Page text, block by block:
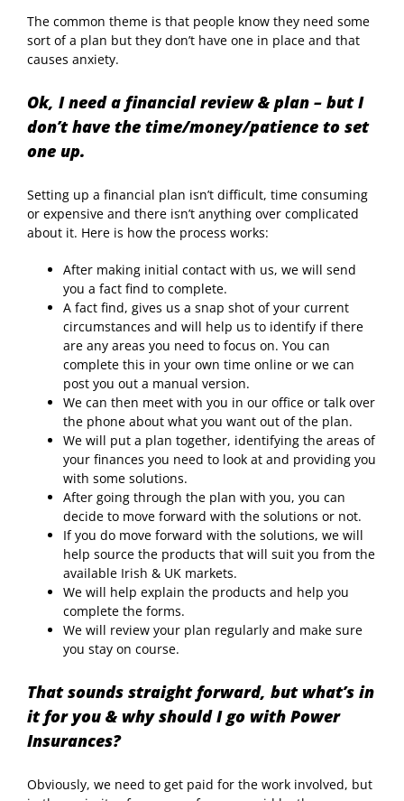
The common theme is that people know they need some
sort of a plan but they don’t have one in place and that
causes anxiety.
Ok, I need a financial review & plan – but I
don’t have the time/money/patience to set
one up.
Setting up a financial plan isn’t difficult, time consuming
or expensive and there isn’t anything over complicated
about it. Here is how the process works:
After making initial contact with us, we will send
you a fact find to complete.
A fact find, gives us a snap shot of your current
circumstances and will help us to identify if there
are any areas you need to focus on. You can
complete this in your own time online or we can
post you out a manual version.
We can then meet with you in our office or talk over
the phone about what you want out of the plan.
We will put a plan together, identifying the areas of
your finances you need to look at and providing you
with some solutions.
After going through the plan with you, you can
decide to move forward with the solutions or not.
If you do move forward with the solutions, we will
help source the products that will suit you from the
available Irish & UK markets.
We will help explain the products and help you
complete the forms.
We will review your plan regularly and make sure
you stay on course.
That sounds straight forward, but what’s in
it for you & why should I go with Power
Insurances?
Obviously, we need to get paid for the work involved, but